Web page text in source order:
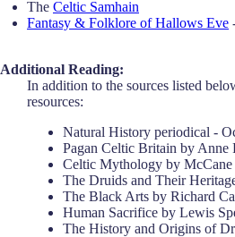
The Celtic Samhain
Fantasy & Folklore of Hallows Eve
Additional Reading:
In addition to the sources listed
resources:
Natural History periodical -
Pagan Celtic Britain by Anne
Celtic Mythology by McCane
The Druids and Their
The Black Arts by Richard
Human Sacrifice by Lewis
The History and Origins of